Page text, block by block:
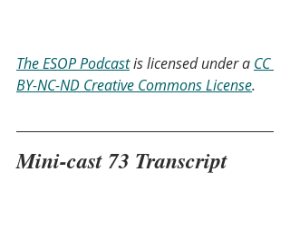
The ESOP Podcast is licensed under a CC
BY-NC-ND Creative Commons License.
Mini-cast 73 Transcript